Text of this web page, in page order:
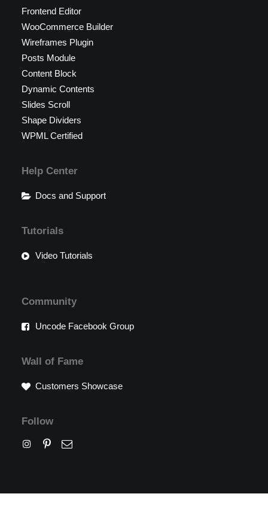
Frontend Editor
WooCommerce Builder
Wireframes Plugin
Posts Module
Content Block
Dynamic Contents
Slides Scroll
Shape Dividers
WPML Certified
Help Center
Docs and Support
Tutorials
Video Tutorials
Community
Uncode Facebook Group
Wall of Fame
Customers Showcase
Follow